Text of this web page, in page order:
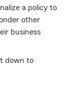
a policy to
other
business
down to